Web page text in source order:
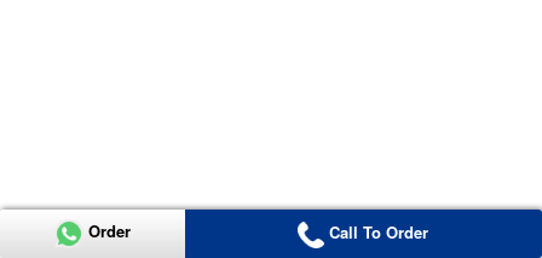
Order Call To Order